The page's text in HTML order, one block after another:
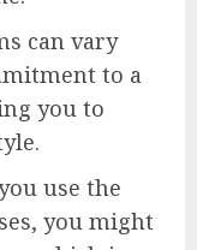
can vary
to a
you to
use the
you might